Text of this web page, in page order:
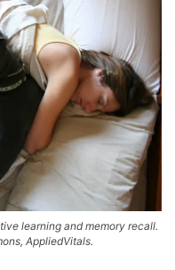
learning and memory recall.
AppliedVitals.